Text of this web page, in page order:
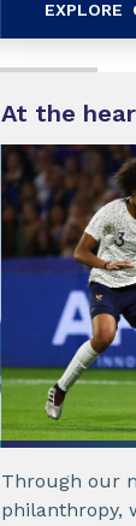
EXPLORE
At the
Through our
philanthropy,